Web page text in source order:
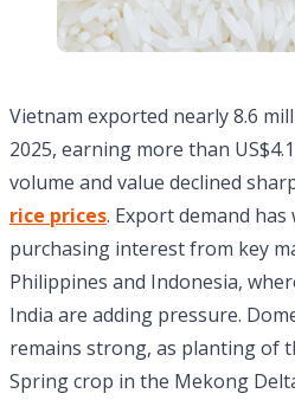
Vietnam exported nearly 8.6
2025, earning more than
volume and value declined
rice prices. Export demand
purchasing interest from key
Philippines and Indonesia,
India are adding pressure.
remains strong, as planting of
Spring crop in the Mekong